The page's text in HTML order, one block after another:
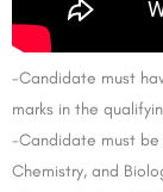
-Candidate must
marks in the
-Candidate must be
Chemistry, and